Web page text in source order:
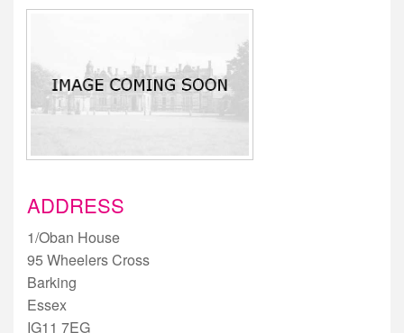
ADDRESS
1/Oban House
95 Wheelers Cross
Barking
Essex
IG11 7EG